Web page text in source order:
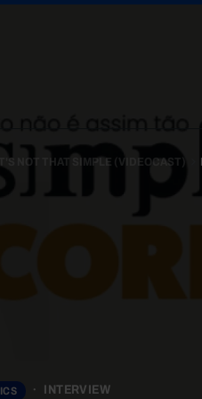
NOT THAT SIMPLE (VIDEOCAST)
INTERVIEW